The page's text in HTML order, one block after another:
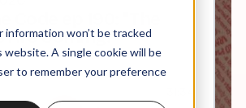
information won’t be tracked
A single cookie will be
to remember your preference
Code ep 190: "The
Are Coming!"